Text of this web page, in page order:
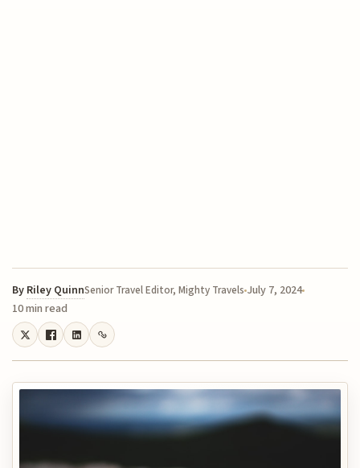
By Riley QuinnSenior Travel Editor, Mighty Travels July 7, 2024
10 min read